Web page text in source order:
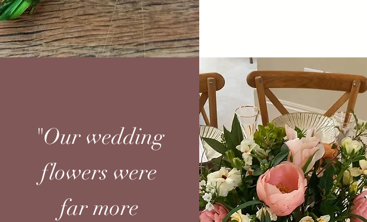
"Our wedding
flowers were
far more